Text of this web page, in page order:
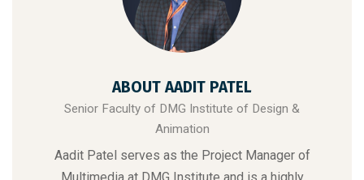
ABOUT AADIT PATEL
Senior Faculty of DMG Institute of Design &
Animation
Aadit Patel serves as the Project Manager of
Multimedia at DMG Institute and is a highly